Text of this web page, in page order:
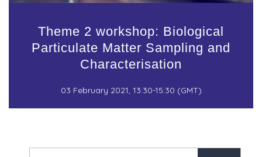
Theme 2 workshop: Biological
Particulate Matter Sampling and
Characterisation
03 February 2021, 13:30-15:30 (GMT)